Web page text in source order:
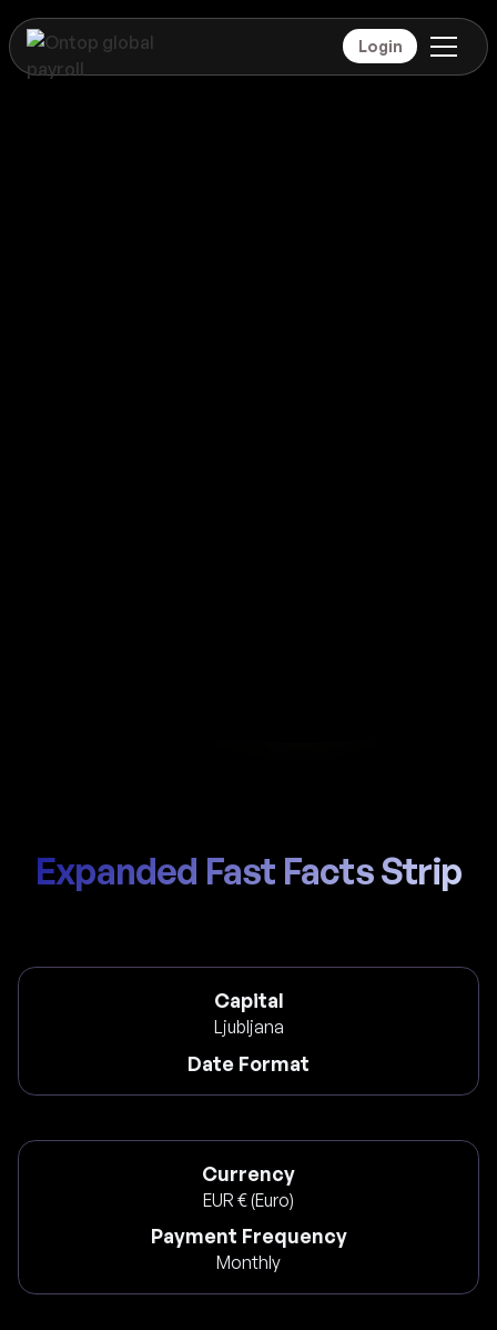
Login
Expanded Fast Facts Strip
Capital
Ljubljana
Date Format
Currency
EUR € (Euro)
Payment Frequency
Monthly